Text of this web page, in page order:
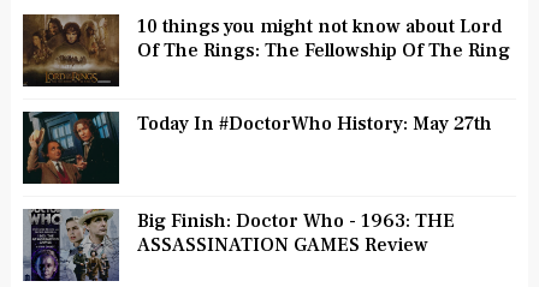
10 things you might not know about Lord
Of The Rings: The Fellowship Of The Ring
Today In #DoctorWho History: May 27th
Big Finish: Doctor Who - 1963: THE
ASSASSINATION GAMES Review